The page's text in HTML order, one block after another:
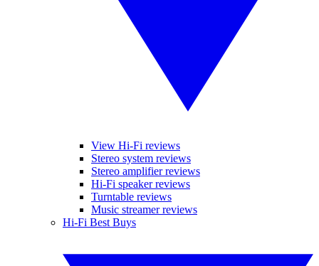
View Hi-Fi reviews
Stereo system reviews
Stereo amplifier reviews
Hi-Fi speaker reviews
Turntable reviews
Music streamer reviews
Hi-Fi Best Buys